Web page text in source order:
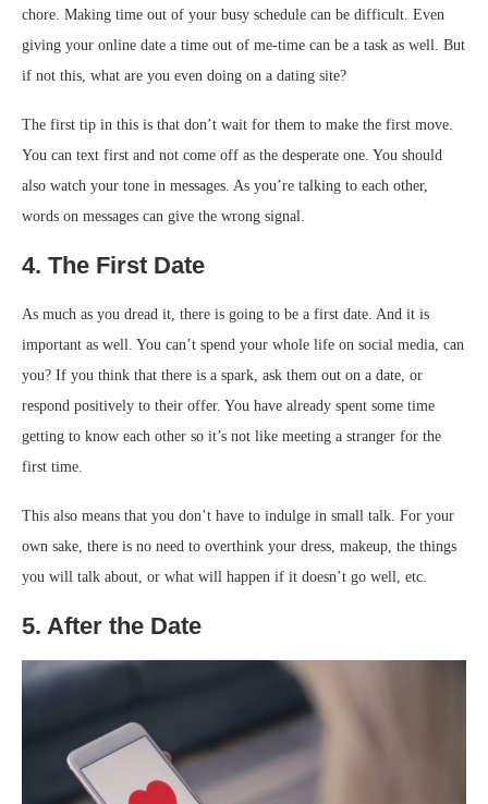
chore. Making time out of your busy schedule can be difficult. Even
giving your online date a time out of me-time can be a task as well. But
if not this, what are you even doing on a dating site?
The first tip in this is that don’t wait for them to make the first move.
You can text first and not come off as the desperate one. You should
also watch your tone in messages. As you’re talking to each other,
words on messages can give the wrong signal.
4. The First Date
As much as you dread it, there is going to be a first date. And it is
important as well. You can’t spend your whole life on social media, can
you? If you think that there is a spark, ask them out on a date, or
respond positively to their offer. You have already spent some time
getting to know each other so it’s not like meeting a stranger for the
first time.
This also means that you don’t have to indulge in small talk. For your
own sake, there is no need to overthink your dress, makeup, the things
you will talk about, or what will happen if it doesn’t go well, etc.
5. After the Date